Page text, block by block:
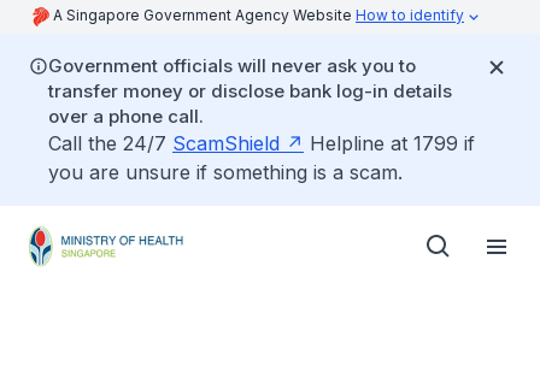
A Singapore Government Agency Website How to identify
Government officials will never ask you to
transfer money or disclose bank log-in details
over a phone call.
Call the 24/7 ScamShield
Helpline at 1799 if
you are unsure if something is a scam.